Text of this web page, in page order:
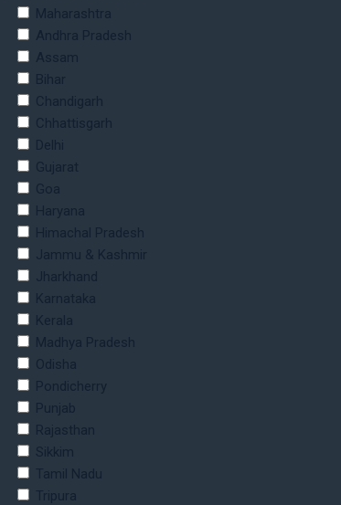
Maharashtra
Andhra Pradesh
Assam
Bihar
Chandigarh
Chhattisgarh
Delhi
Gujarat
Goa
Haryana
Himachal Pradesh
Jammu & Kashmir
Jharkhand
Karnataka
Kerala
Madhya Pradesh
Odisha
Pondicherry
Punjab
Rajasthan
Sikkim
Tamil Nadu
Tripura